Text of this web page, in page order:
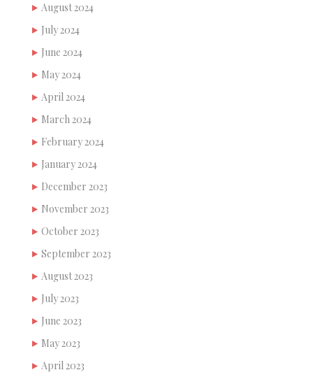
August 2024
July 2024
June 2024
May 2024
April 2024
March 2024
February 2024
January 2024
December 2023
November 2023
October 2023
September 2023
August 2023
July 2023
June 2023
May 2023
April 2023